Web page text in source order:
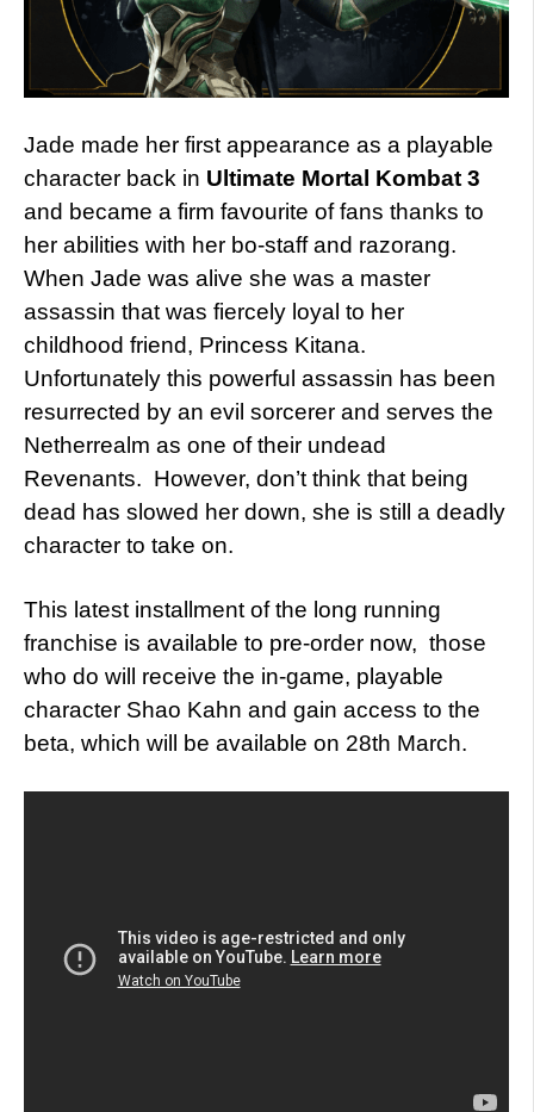
Jade made her first appearance as a playable
character back in Ultimate Mortal Kombat 3
and became a firm favourite of fans thanks to
her abilities with her bo-staff and razorang.
When Jade was alive she was a master
assassin that was fiercely loyal to her
childhood friend, Princess Kitana.
Unfortunately this powerful assassin has been
resurrected by an evil sorcerer and serves the
Netherrealm as one of their undead
Revenants. However, don’t think that being
dead has slowed her down, she is still a deadly
character to take on.
This latest installment of the long running
franchise is available to pre-order now, those
who do will receive the in-game, playable
character Shao Kahn and gain access to the
beta, which will be available on 28th March.